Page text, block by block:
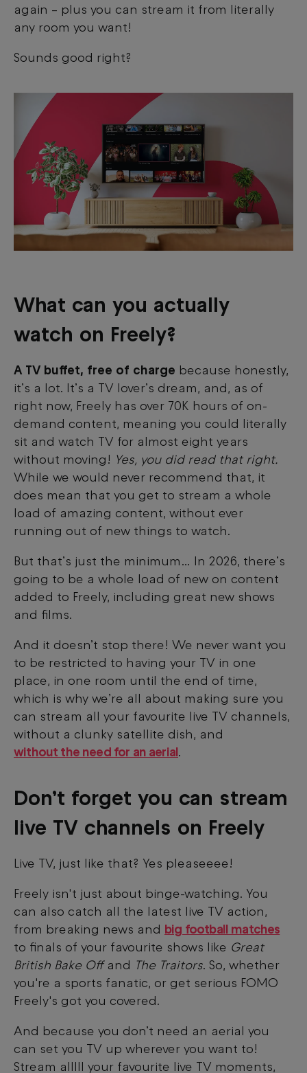
again – plus you can stream it from literally
any room you want!
Sounds good right?
What can you actually
watch on Freely?
A TV buffet, free of charge because honestly,
it’s a lot. It’s a TV lover’s dream, and, as of
right now, Freely has over 70K hours of on-
demand content, meaning you could literally
sit and watch TV for almost eight years
without moving! Yes, you did read that right.
While we would never recommend that, it
does mean that you get to stream a whole
load of amazing content, without ever
running out of new things to watch.
But that’s just the minimum… In 2026, there’s
going to be a whole load of new on content
added to Freely, including great new shows
and films.
And it doesn’t stop there! We never want you
to be restricted to having your TV in one
place, in one room until the end of time,
which is why we’re all about making sure you
can stream all your favourite live TV channels,
without a clunky satellite dish, and
without the need for an aerial.
Don’t forget you can stream
live TV channels on Freely
Live TV, just like that? Yes pleaseeee!
Freely isn't just about binge-watching. You
can also catch all the latest live TV action,
from breaking news and big football matches
to finals of your favourite shows like Great
British Bake Offand The Traitors. So, whether
you're a sports fanatic, or get serious FOMO
Freely's got you covered.
And because you don’t need an aerial you
can set you TV up wherever you want to!
Stream alllll your favourite live TV moments,